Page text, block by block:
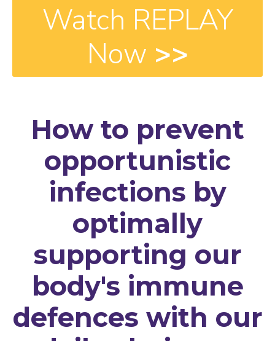
Watch REPLAY
Now >>
How to prevent
opportunistic
infections by
optimally
supporting our
body's immune
defences with our